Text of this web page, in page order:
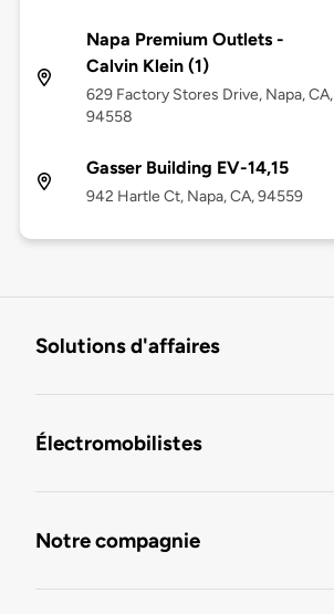
Napa Premium Outlets -
Calvin Klein (1)
629 Factory Stores Drive, Napa, CA,
94558
Gasser Building EV-14,15
942 Hartle Ct, Napa, CA, 94559
Solutions d'affaires
Électromobilistes
Notre compagnie